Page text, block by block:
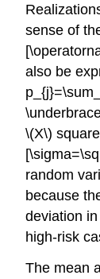
sense of
also be
\(X\)
random
because
deviation
high-risk
The mean